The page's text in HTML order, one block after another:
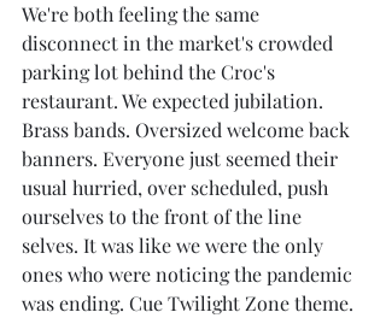
We're both feeling the same
disconnect in the market's crowded
parking lot behind the Croc's
restaurant. We expected jubilation.
Brass bands. Oversized welcome back
banners. Everyone just seemed their
usual hurried, over scheduled, push
ourselves to the front of the line
selves. It was like we were the only
ones who were noticing the pandemic
was ending. Cue Twilight Zone theme.